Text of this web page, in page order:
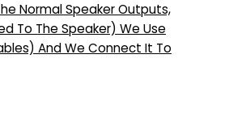
Normal Speaker Outputs,
To The Speaker) We Use
And We Connect It To